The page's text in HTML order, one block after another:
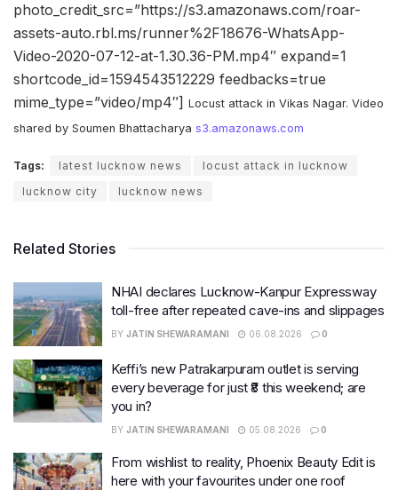
photo_credit_src=”https://s3.amazonaws.com/roar-
assets-auto.rbl.ms/runner%2F18676-WhatsApp-
Video-2020-07-12-at-1.30.36-PM.mp4″ expand=1
shortcode_id=1594543512229 feedbacks=true
mime_type=”video/mp4″] Locust attack in Vikas Nagar. Video
shared by Soumen Bhattacharya s3.amazonaws.com
Tags: latest lucknow news
locust attack in lucknow
lucknow city
lucknow news
Related Stories
NHAI declares Lucknow-Kanpur Expressway
toll-free after repeated cave-ins and slippages
BY JATIN SHEWARAMANI 06.08.2026 0
Keffi’s new Patrakarpuram outlet is serving
every beverage for just ₹8 this weekend; are
you in?
BY JATIN SHEWARAMANI 05.08.2026 0
From wishlist to reality, Phoenix Beauty Edit is
here with your favourites under one roof